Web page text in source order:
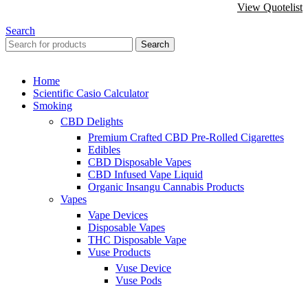
View Quotelist
Search
Search
Home
Scientific Casio Calculator
Smoking
CBD Delights
Premium Crafted CBD Pre-Rolled Cigarettes
Edibles
CBD Disposable Vapes
CBD Infused Vape Liquid
Organic Insangu Cannabis Products
Vapes
Vape Devices
Disposable Vapes
THC Disposable Vape
Vuse Products
Vuse Device
Vuse Pods